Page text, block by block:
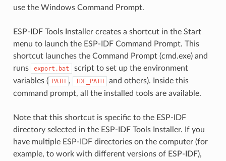
use the Windows Command Prompt.
ESP-IDF Tools Installer creates a shortcut in the Start
menu to launch the ESP-IDF Command Prompt. This
shortcut launches the Command Prompt (cmd.exe) and
runs
export.bat
script to set up the environment
variables ( PATH , IDF_PATH
and others). Inside this
command prompt, all the installed tools are available.
Note that this shortcut is specific to the ESP-IDF
directory selected in the ESP-IDF Tools Installer. If you
have multiple ESP-IDF directories on the computer (for
example, to work with different versions of ESP-IDF),